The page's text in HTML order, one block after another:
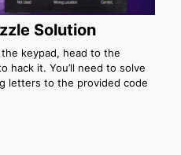
Solution
keypad, head to the
hack it. You’ll need to solve
letters to the provided code